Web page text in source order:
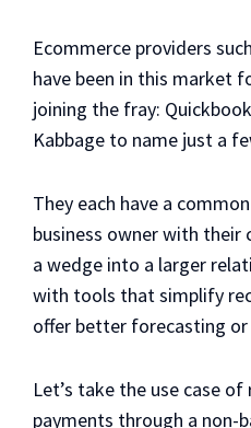
Ecommerce providers
have been in this market
joining the fray:
Kabbage to name just a
They each have a
business owner with their
a wedge into a larger
with tools that simplify
offer better forecasting or
Let’s take the use case
payments through a non-